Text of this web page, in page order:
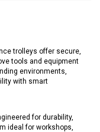
trolleys offer secure,
tools and equipment
environments,
with smart
for durability,
ideal for workshops,